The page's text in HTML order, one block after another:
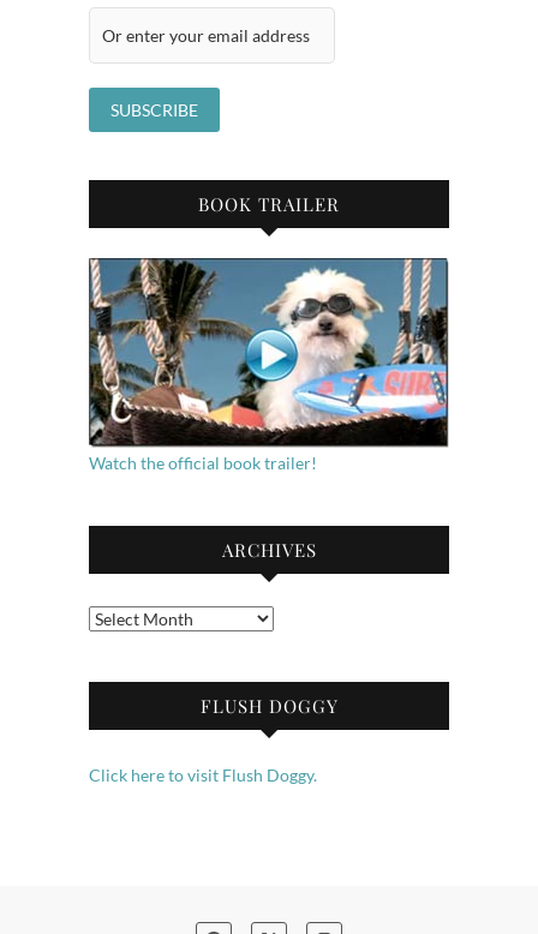
BOOK TRAILER
Watch the official book trailer!
ARCHIVES
Archives
FLUSH DOGGY
Click here to visit Flush Doggy.